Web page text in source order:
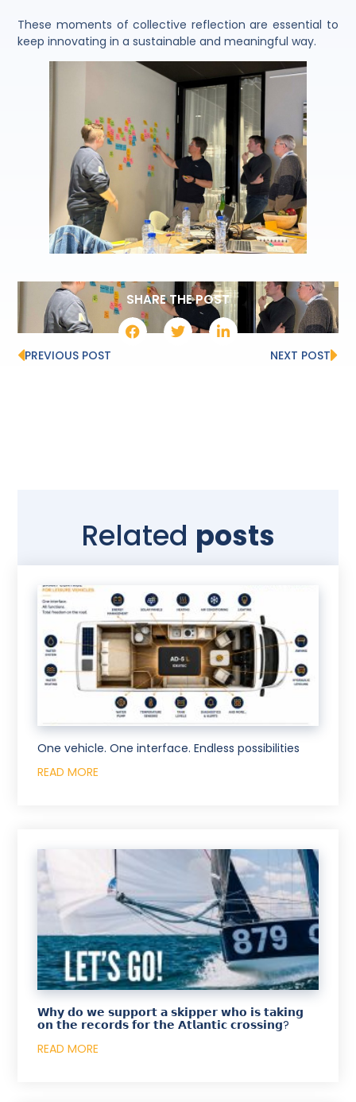
These moments of collective reflection are essential to
keep innovating in a sustainable and meaningful way.
SHARE THE POST
PREVIOUS POST NEXT POST
Related posts
One vehicle. One interface. Endless possibilities
READ MORE
𝗪𝗵𝘆 𝗱𝗼 𝘄𝗲 𝘀𝘂𝗽𝗽𝗼𝗿𝘁 𝗮 𝘀𝗸𝗶𝗽𝗽𝗲𝗿 𝘄𝗵𝗼 𝗶𝘀 𝘁𝗮𝗸𝗶𝗻𝗴
𝗼𝗻 𝘁𝗵𝗲 𝗿𝗲𝗰𝗼𝗿𝗱𝘀 𝗳𝗼𝗿 𝘁𝗵𝗲 𝗔𝘁𝗹𝗮𝗻𝘁𝗶𝗰 𝗰𝗿𝗼𝘀𝘀𝗶𝗻𝗴?
READ MORE